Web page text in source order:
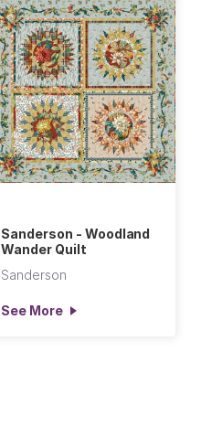
Sanderson - Woodland
Wander Quilt
Sanderson
See More